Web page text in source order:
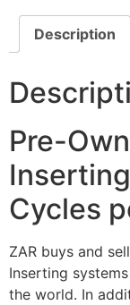
Description
Pre-
Cycles
ZAR buys and
Inserting
the world. In